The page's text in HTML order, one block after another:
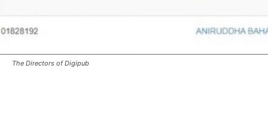
The Directors of Digipub